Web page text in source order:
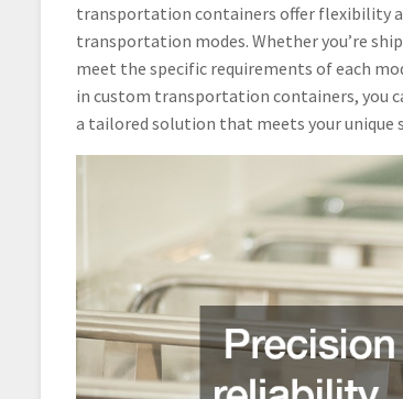
transportation containers offer flexibility
transportation modes. Whether you’re
meet the specific requirements of each
in custom transportation containers, you
a tailored solution that meets your unique